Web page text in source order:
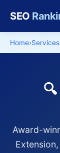
SEO
Home Services
Award-